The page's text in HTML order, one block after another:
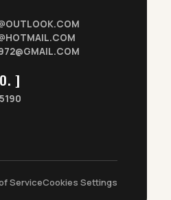
]
ServiceCookies Settings